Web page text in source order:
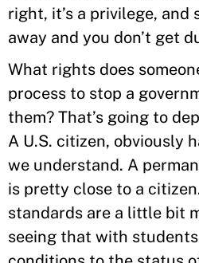
right, it’s a privilege, and
away and you don’t get
What rights does
process to stop a
them? That’s going to
A U.S. citizen, obviously
we understand. A
is pretty close to a
standards are a little bit
seeing that with